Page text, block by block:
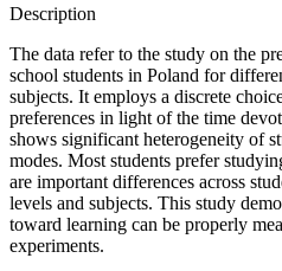
Description
The data refer to the study on the
school students in Poland for
subjects. It employs a discrete
preferences in light of the time
shows significant heterogeneity of
modes. Most students prefer
are important differences across
levels and subjects. This study
toward learning can be properly
experiments.